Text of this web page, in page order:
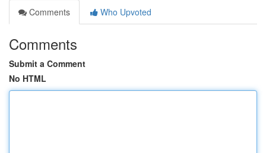
Comments
Who Upvoted
Comments
Submit a Comment
No HTML